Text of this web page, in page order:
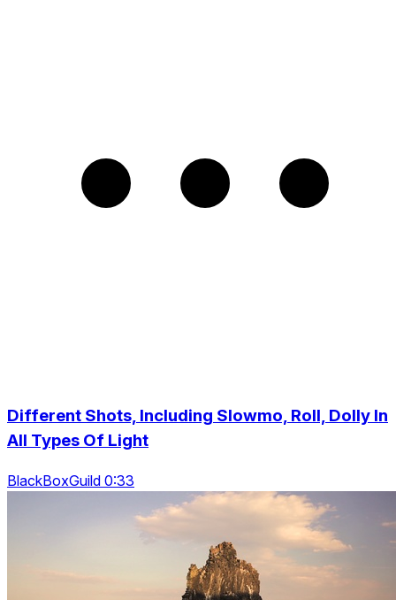
Different Shots, Including Slowmo, Roll, Dolly In
All Types Of Light
BlackBoxGuild 0:33